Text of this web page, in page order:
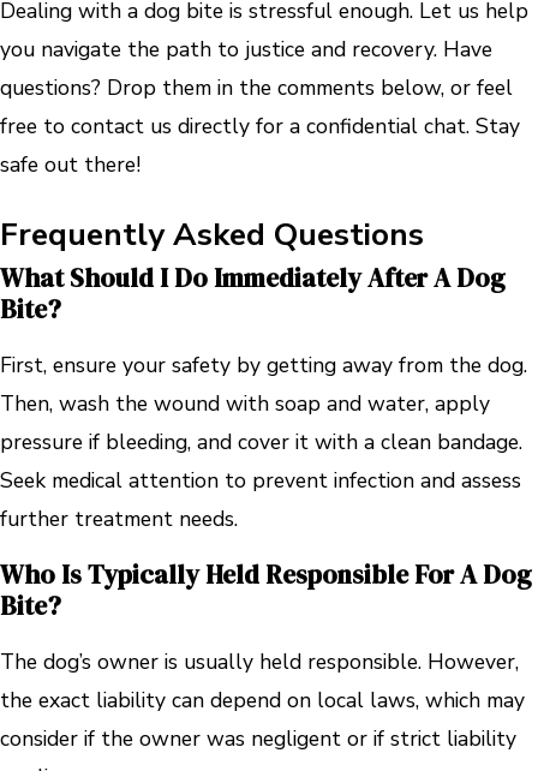
Dealing with a dog bite is stressful enough. Let us help
you navigate the path to justice and recovery. Have
questions? Drop them in the comments below, or feel
free to contact us directly for a confidential chat. Stay
safe out there!
Frequently Asked Questions
What Should I Do Immediately After A Dog
Bite?
First, ensure your safety by getting away from the dog.
Then, wash the wound with soap and water, apply
pressure if bleeding, and cover it with a clean bandage.
Seek medical attention to prevent infection and assess
further treatment needs.
Who Is Typically Held Responsible For A Dog
Bite?
The dog’s owner is usually held responsible. However,
the exact liability can depend on local laws, which may
consider if the owner was negligent or if strict liability